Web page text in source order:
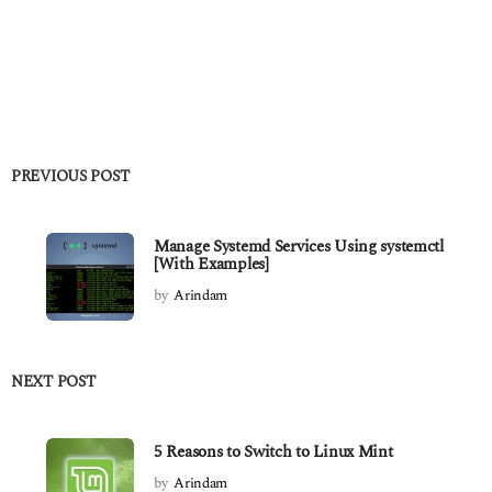
PREVIOUS POST
Manage Systemd Services Using systemctl
[With Examples]
by Arindam
NEXT POST
5 Reasons to Switch to Linux Mint
by Arindam